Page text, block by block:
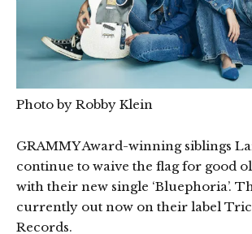
Photo by Robby Klein
GRAMMY Award-winning siblings
continue to waive the flag for good
with their new single ‘Bluephoria’.
currently out now on their label
Records.